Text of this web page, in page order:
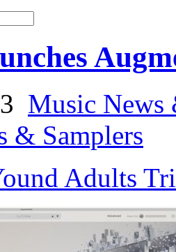
Music News
& Samplers
Adults